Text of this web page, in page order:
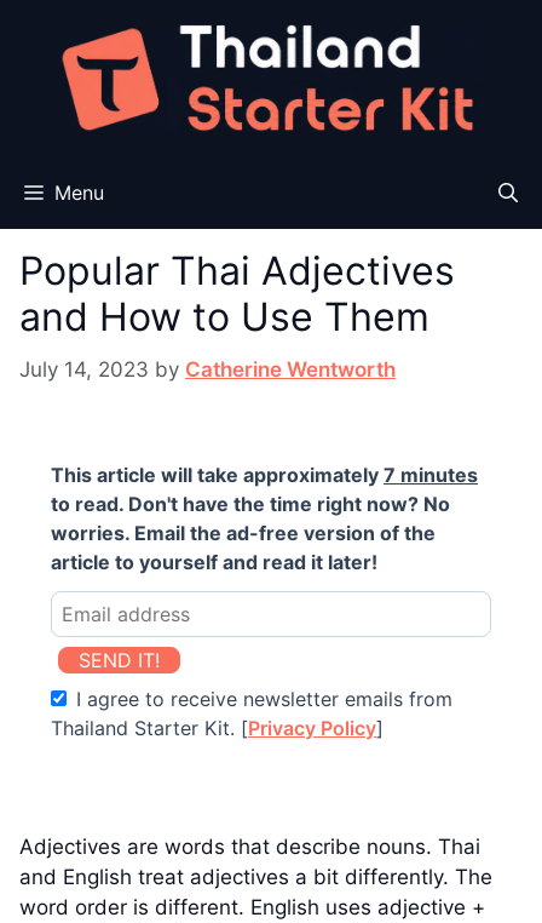
content
Menu
Popular Thai Adjectives
and How to Use Them
July 14, 2023 by Catherine Wentworth
This article will take approximately 7 minutes
to read. Don't have the time right now? No
worries. Email the ad-free version of the
article to yourself and read it later!
SEND IT!
I agree to receive newsletter emails from
Thailand Starter Kit. [Privacy Policy]
Adjectives are words that describe nouns. Thai
and English treat adjectives a bit differently. The
word order is different. English uses adjective +